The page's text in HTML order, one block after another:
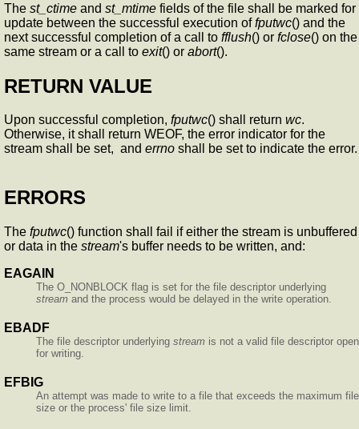
The st_ctime and st_mtime fields of the file shall be marked for
update between the successful execution offputwc() and the
next successful completion of a call to fflush() or fclose() on the
same stream or a call to exit() or abort().
RETURN VALUE
Upon successful completion, fputwc() shall return wc.
Otherwise, it shall return WEOF, the error indicator for the
stream shall be set, and errno shall be set to indicate the error.
ERRORS
The fputwc() function shall fail if either the stream is unbuffered
or data in the stream's buffer needs to be written, and:
EAGAIN
The O_NONBLOCK flag is set for the file descriptor underlying
stream and the process would be delayed in the write operation.
EBADF
The file descriptor underlying stream is not a valid file descriptor open
for writing.
EFBIG
An attempt was made to write to a file that exceeds the maximum file
size or the process' file size limit.